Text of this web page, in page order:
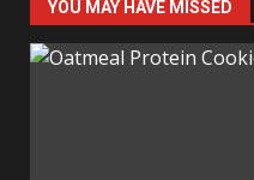
YOU MAY HAVE MISSED